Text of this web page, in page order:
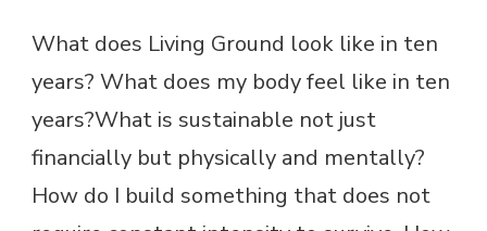
What does Living Ground look like in ten
years? What does my body feel like in ten
years?What is sustainable not just
financially but physically and mentally?
How do I build something that does not